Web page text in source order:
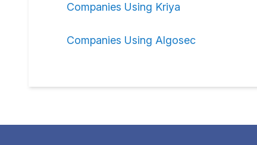
Companies Using Kriya
Companies Using Algosec